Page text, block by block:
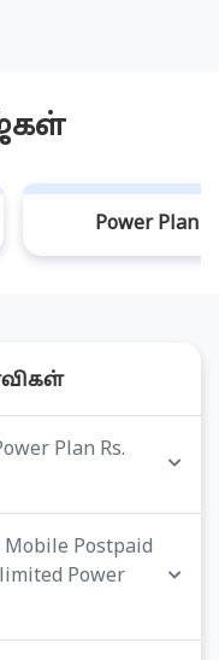
Power Plan
Plan Rs.
Postpaid
Power